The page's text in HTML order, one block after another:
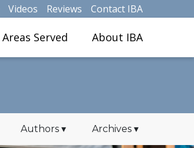
Videos Reviews Contact IBA
Areas Served About IBA
Authors ▾ Archives ▾